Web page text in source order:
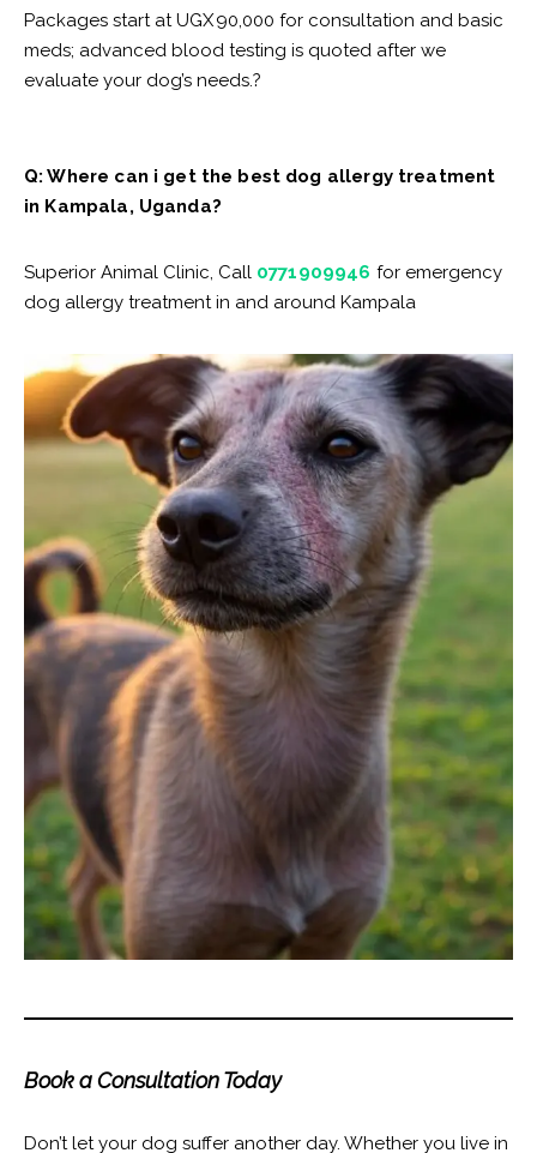
Packages start at UGX 90,000 for consultation and basic
meds; advanced blood testing is quoted after we
evaluate your dog’s needs.?
Q: Where can i get the best dog allergy treatment
in Kampala, Uganda?
Superior Animal Clinic, Call 0771909946 for emergency
dog allergy treatment in and around Kampala
Book a Consultation Today
Don’t let your dog suffer another day. Whether you live in